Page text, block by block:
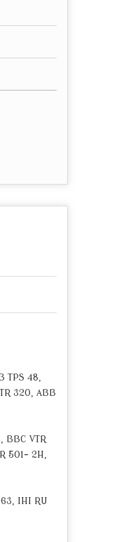
TPS 48,
320, ABB
BBC VTR
501- 2H,
IHI RU